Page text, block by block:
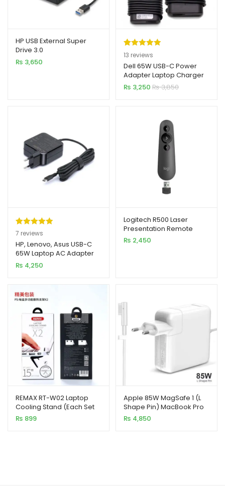
HP USB External Super
Drive 3.0
₨ 3,650
Rated5.00
out of 5
based on
13
customer
13 reviews
Dell 65W USB-C Power
Adapter Laptop Charger
₨ 3,250 ₨3,850
Rated5.00
out of 5
based on
7
customer
7 reviews
HP, Lenovo, Asus USB-C
65W Laptop AC Adapter
Charger
₨ 4,250
Logitech R500 Laser
Presentation Remote
Clicker with Dual
Connectivity
₨ 2,450
REMAX RT-W02 Laptop
Cooling Stand (Each Set
2pcs)
₨ 899
Apple 85W MagSafe 1 (L
Shape Pin) MacBook Pro
Laptop Charger
₨ 4,850